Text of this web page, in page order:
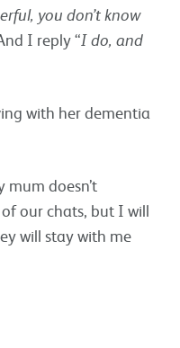
you don’t know
I reply “I do, and
with her dementia
doesn’t
our chats, but I will
will stay with me